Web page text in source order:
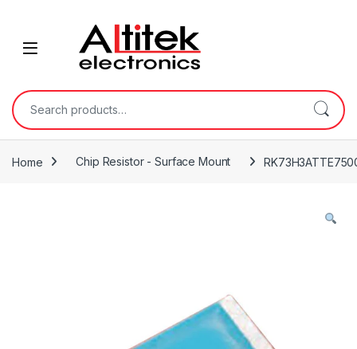
Home Chip Resistor - Surface Mount